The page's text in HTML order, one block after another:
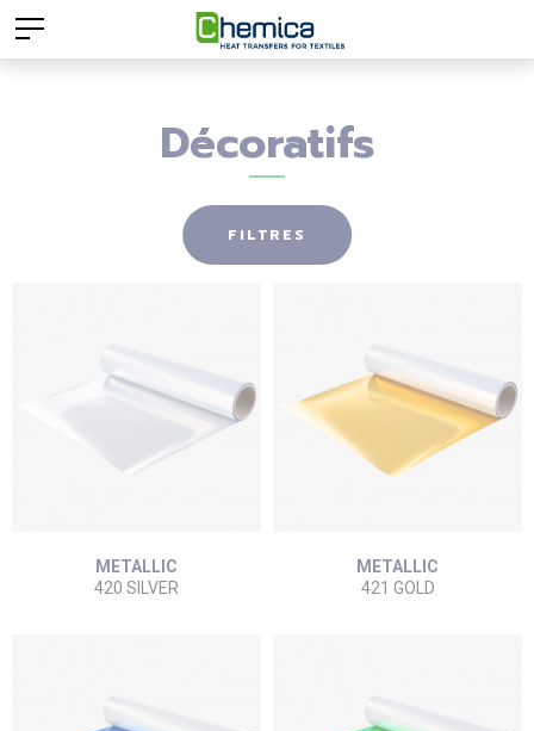
Décoratifs
FILTRES
METALLIC
420 SILVER
METALLIC
421 GOLD